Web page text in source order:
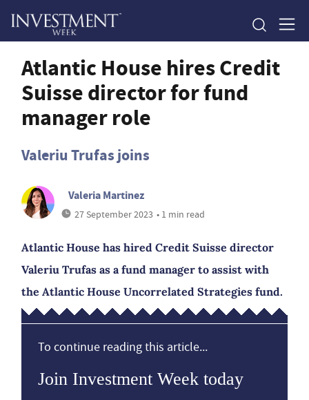
Atlantic House hires Credit
Suisse director for fund
manager role
Valeriu Trufas joins
Valeria Martinez
27 September 2023 • 1 min read
Atlantic House has hired Credit Suisse director
Valeriu Trufas as a fund manager to assist with
the Atlantic House Uncorrelated Strategies fund.
To continue reading this article...
Join Investment Week today